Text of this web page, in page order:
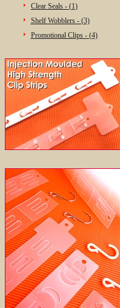
Clear Seals - (1)
Shelf Wobblers - (3)
Promotional Clips - (4)